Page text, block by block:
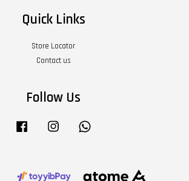
Quick Links
Store Locator
Contact us
Follow Us
Facebook Instagram